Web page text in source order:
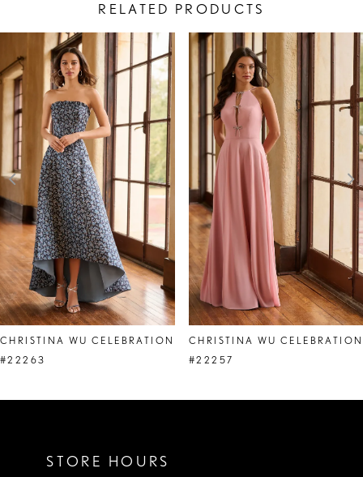
RELATED PRODUCTS
Related
Products
Carousel
to
end
AUTOPLAY
SLIDE
SLIDE
1
2
4
5
6
7
8
9
CHRISTINA WU CELEBRATION
#22263
CHRISTINA WU CELEBRATION
#22257
STORE HOURS